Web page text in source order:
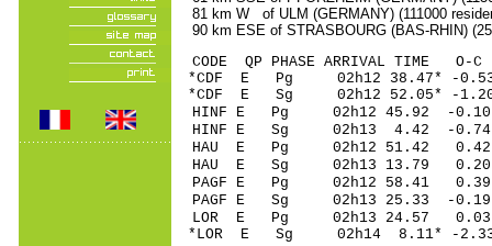
81 km W of ULM (GERMANY) (111000
90 km ESE of STRASBOURG (BAS-RHIN)
CODE QP PHASE ARRIVAL
*CDF E Pg 02h12
*CDF E Sg 02h12 52.05* -
HINF E Pg 02h12
HINF E Sg 02h13 4.42 -
HAU E Pg 02h12
HAU E Sg 02h13 13.79
PAGF E Pg 02h12
PAGF E Sg 02h13 25.33 -
LOR E Pg 02h13
*LOR E Sg 02h14 8.11* -